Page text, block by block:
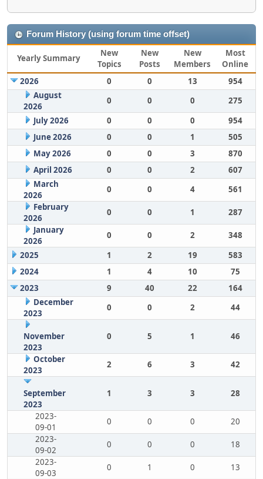
Forum History (using forum time offset)
Yearly Summary
New
Topics
New
Posts
New
Members
Most
Online
2026
0 0 13
954
August
2026
0 0 0
275
July 2026
0 0 0
954
June 2026
0 0 1
505
May 2026
0 0 3
870
April 2026
0 0 2
607
March
2026
0 0 4
561
February
2026
0 0 1
287
January
2026
0 0 2
348
2025
1 2 19
583
2024
1 4 10
75
2023
9 40 22
164
December
2023
0 0 2 44
November
2023
0 5 1 46
October
2023
2 6 3 42
September
2023
1 3 3 28
2023-
09-01
0 0 0
20
2023-
09-02
0 0 0
18
2023-
09-03
0 1 0
13